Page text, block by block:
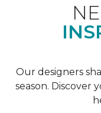
Our designers
season. Discover